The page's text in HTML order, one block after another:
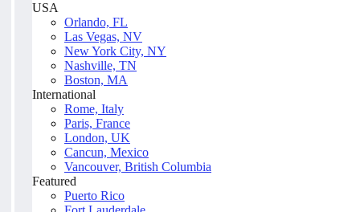
USA
Orlando, FL
Las Vegas, NV
New York City, NY
Nashville, TN
Boston, MA
International
Rome, Italy
Paris, France
London, UK
Cancun, Mexico
Vancouver, British Columbia
Featured
Puerto Rico